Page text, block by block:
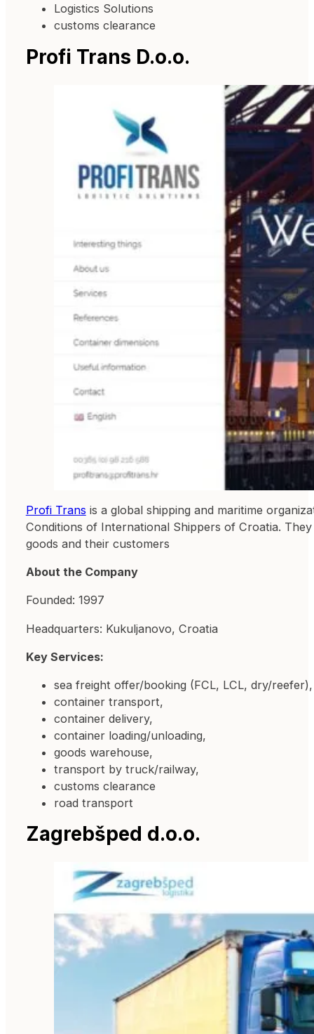
Logistics Solutions
customs clearance
Profi Trans D.o.o.
Profi Trans is a global shipping and maritime
Conditions of International Shippers of Croatia.
goods and their customers
About the Company
Founded: 1997
Headquarters: Kukuljanovo, Croatia
Key Services:
sea ​​freight offer/booking (FCL, LCL, dry/reefer),
container transport,
container delivery,
container loading/unloading,
goods warehouse,
transport by truck/railway,
customs clearance
road transport
Zagrebšped d.o.o.